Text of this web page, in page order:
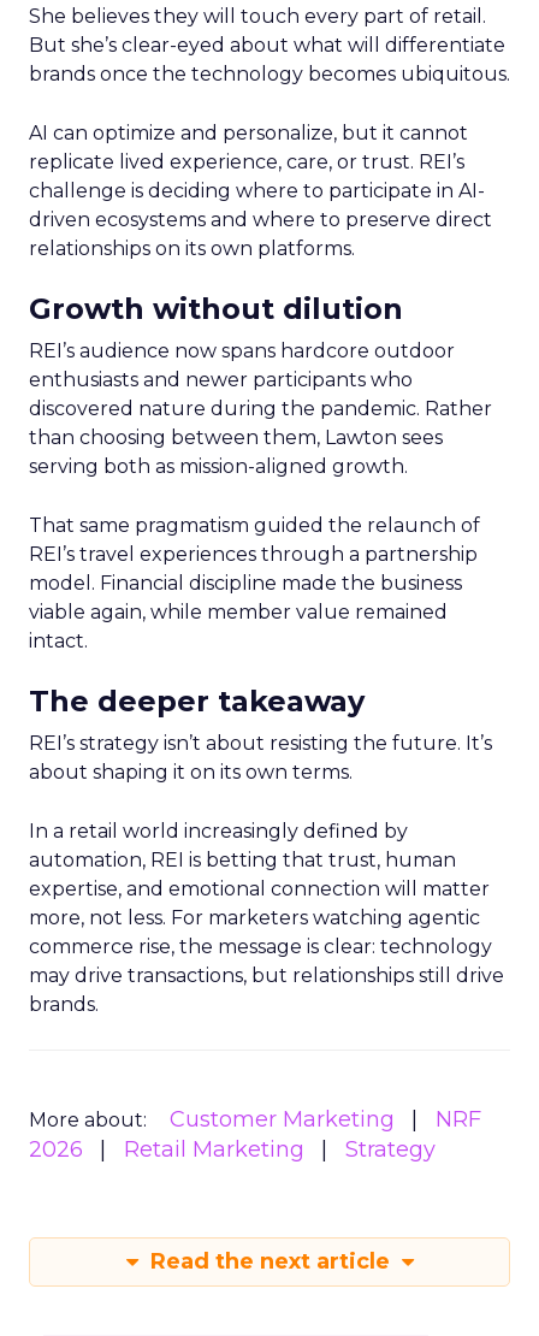
She believes they will touch every part of retail.
But she’s clear-eyed about what will differentiate
brands once the technology becomes ubiquitous.
AI can optimize and personalize, but it cannot
replicate lived experience, care, or trust. REI’s
challenge is deciding where to participate in AI-
driven ecosystems and where to preserve direct
relationships on its own platforms.
Growth without dilution
REI’s audience now spans hardcore outdoor
enthusiasts and newer participants who
discovered nature during the pandemic. Rather
than choosing between them, Lawton sees
serving both as mission-aligned growth.
That same pragmatism guided the relaunch of
REI’s travel experiences through a partnership
model. Financial discipline made the business
viable again, while member value remained
intact.
The deeper takeaway
REI’s strategy isn’t about resisting the future. It’s
about shaping it on its own terms.
In a retail world increasingly defined by
automation, REI is betting that trust, human
expertise, and emotional connection will matter
more, not less. For marketers watching agentic
commerce rise, the message is clear: technology
may drive transactions, but relationships still drive
brands.
More about: Customer Marketing
NRF
2026
Retail Marketing Strategy
Read the next article